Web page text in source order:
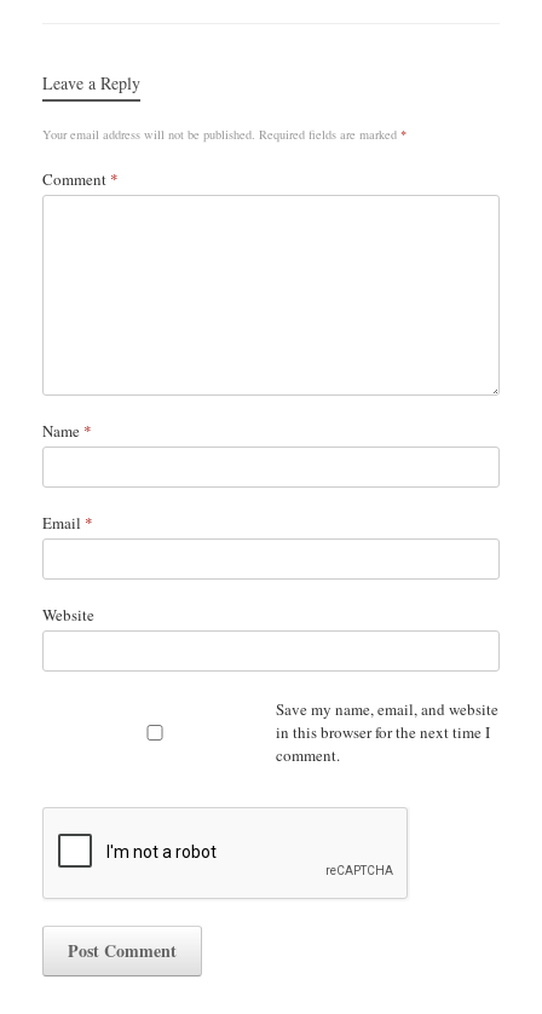
Leave a Reply
Your email address will not be published. Required fields are marked *
Comment *
Name *
Email *
Website
Save my name, email, and website
in this browser for the next time I
comment.